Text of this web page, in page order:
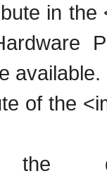
in the
available.
of the